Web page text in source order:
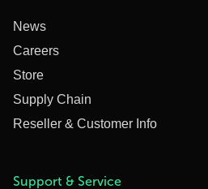
News
Careers
Store
Supply Chain
Reseller & Customer Info
Support & Service